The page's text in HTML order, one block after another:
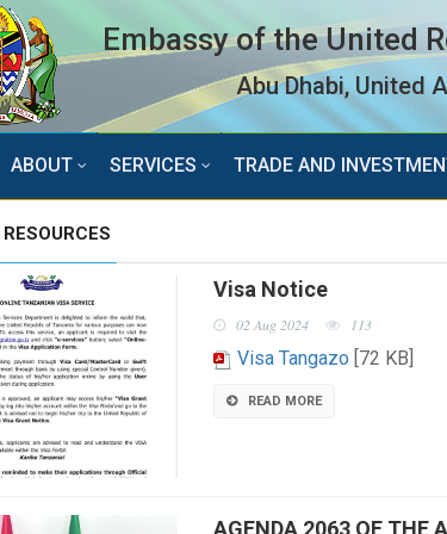
Embassy of the United
Abu Dhabi, United
ABOUT SERVICES TRADE AND
Visa Notice
02 Aug 2024 113
Visa Tangazo [72 KB]
READ MORE
AGENDA 2063 OF THE